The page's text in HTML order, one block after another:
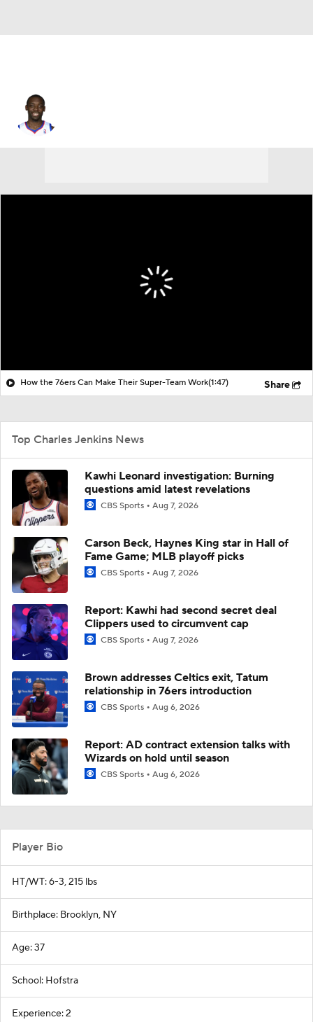
How the 76ers Can Make Their Super-Team Work(1:47) Share
Top Charles Jenkins News
Kawhi Leonard investigation: Burning
questions amid latest revelations
CBS Sports Aug 7, 2026
Carson Beck, Haynes King star in Hall of
Fame Game; MLB playoff picks
CBS Sports Aug 7, 2026
Report: Kawhi had second secret deal
Clippers used to circumvent cap
CBS Sports Aug 7, 2026
Brown addresses Celtics exit, Tatum
relationship in 76ers introduction
CBS Sports Aug 6, 2026
Report: AD contract extension talks with
Wizards on hold until season
CBS Sports Aug 6, 2026
Player Bio
HT/WT: 6-3, 215 lbs
Birthplace: Brooklyn, NY
Age: 37
School: Hofstra
Experience: 2